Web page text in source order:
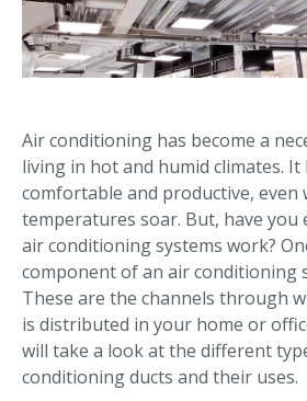
Air conditioning has become a
living in hot and humid climates. It
comfortable and productive, even
temperatures soar. But, have you
air conditioning systems work?
component of an air conditioning
These are the channels through
is distributed in your home or
will take a look at the different
conditioning ducts and their uses.